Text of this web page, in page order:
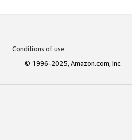
Conditions of use
© 1996-2025, Amazon.com, Inc.